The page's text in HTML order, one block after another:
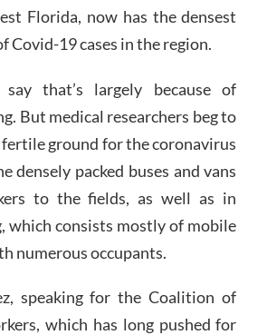
Florida, now has the densest
Covid-19 cases in the region.
that’s largely because of
But medical researchers beg to
fertile ground for the coronavirus
densely packed buses and vans
to the fields, as well as in
which consists mostly of mobile
numerous occupants.
speaking for the Coalition of
which has long pushed for